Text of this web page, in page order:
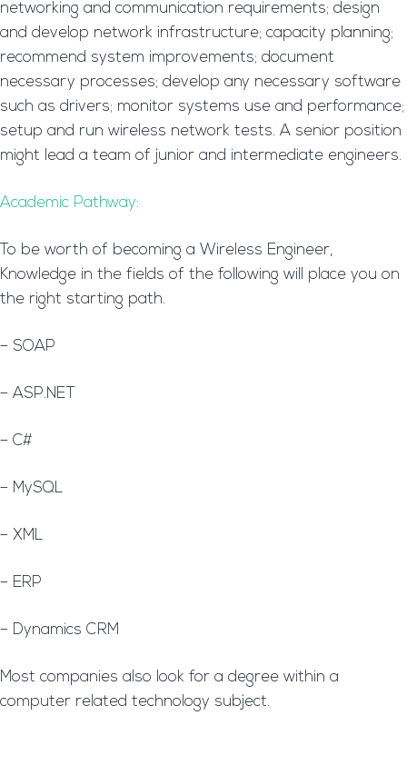
networking and communication requirements; design
and develop network infrastructure; capacity planning;
recommend system improvements; document
necessary processes; develop any necessary software
such as drivers; monitor systems use and performance;
setup and run wireless network tests. A senior position
might lead a team of junior and intermediate engineers.
Academic Pathway:
To be worth of becoming a Wireless Engineer,
Knowledge in the fields of the following will place you on
the right starting path.
– SOAP
– ASP.NET
– C#
– MySQL
– XML
– ERP
– Dynamics CRM
Most companies also look for a degree within a
computer related technology subject.